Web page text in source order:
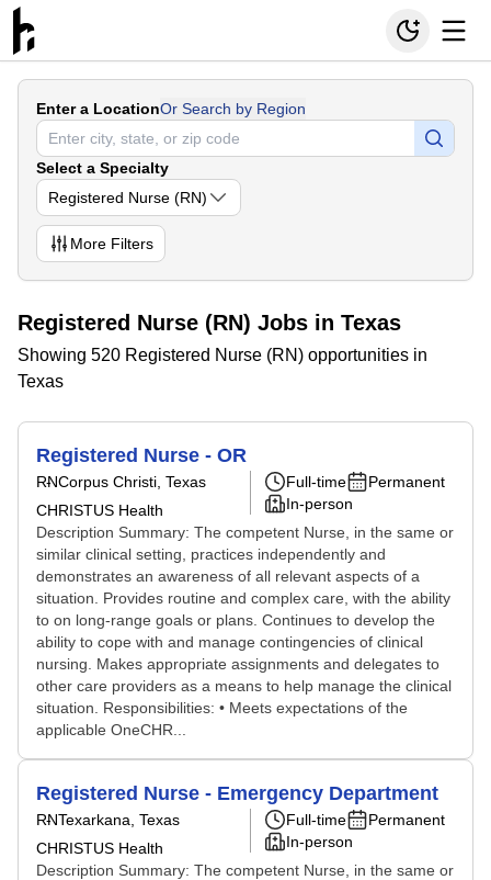
Enter a LocationOr Search by Region
Select a Specialty
Registered Nurse (RN)
More Filters
Registered Nurse (RN) Jobs in Texas
Showing 520 Registered Nurse (RN) opportunities in
Texas
Registered Nurse - OR
RNCorpus Christi, Texas
CHRISTUS Health
Full-time
Permanent
In-person
Description Summary: The competent Nurse, in the same or
similar clinical setting, practices independently and
demonstrates an awareness of all relevant aspects of a
situation. Provides routine and complex care, with the ability
to on long-range goals or plans. Continues to develop the
ability to cope with and manage contingencies of clinical
nursing. Makes appropriate assignments and delegates to
other care providers as a means to help manage the clinical
situation. Responsibilities: • Meets expectations of the
applicable OneCHR...
Registered Nurse - Emergency Department
RNTexarkana, Texas
CHRISTUS Health
Full-time
Permanent
In-person
Description Summary: The competent Nurse, in the same or